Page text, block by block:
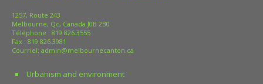
1257, Route 243
Melbourne, Qc, Canada J0B 2B0
Téléphone : 819 826.3555
Fax : 819 826.3981
Courriel: admin@melbournecanton.ca
Urbanism and environment